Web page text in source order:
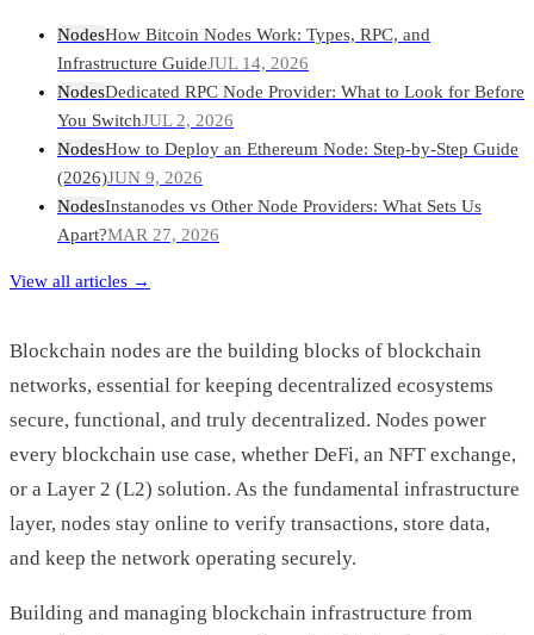
NodesHow Bitcoin Nodes Work: Types, RPC, and
Infrastructure GuideJUL 14, 2026
NodesDedicated RPC Node Provider: What to Look for Before
You SwitchJUL 2, 2026
NodesHow to Deploy an Ethereum Node: Step-by-Step Guide
(2026)JUN 9, 2026
NodesInstanodes vs Other Node Providers: What Sets Us
Apart?MAR 27, 2026
View all articles →
Blockchain nodes are the building blocks of blockchain
networks, essential for keeping decentralized ecosystems
secure, functional, and truly decentralized. Nodes power
every blockchain use case, whether DeFi, an NFT exchange,
or a Layer 2 (L2) solution. As the fundamental infrastructure
layer, nodes stay online to verify transactions, store data,
and keep the network operating securely.
Building and managing blockchain infrastructure from